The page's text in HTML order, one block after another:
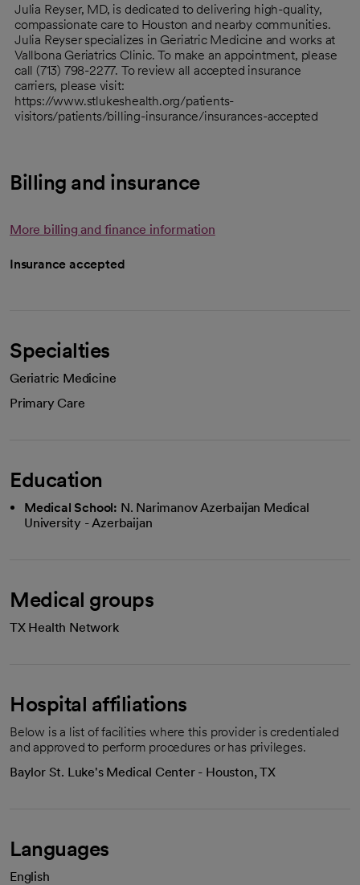
Julia Reyser, MD, is dedicated to delivering high-quality,
compassionate care to Houston and nearby communities.
Julia Reyser specializes in Geriatric Medicine and works at
Vallbona Geriatrics Clinic. To make an appointment, please
call (713) 798-2277. To review all accepted insurance
carriers, please visit:
https://www.stlukeshealth.org/patients-
visitors/patients/billing-insurance/insurances-accepted
Billing and insurance
More billing and finance information
Insurance accepted
Specialties
Geriatric Medicine
Primary Care
Education
Medical School: N. Narimanov Azerbaijan Medical
University - Azerbaijan
Medical groups
TX Health Network
Hospital affiliations
Below is a list of facilities where this provider is credentialed
and approved to perform procedures or has privileges.
Baylor St. Luke's Medical Center - Houston, TX
Languages
English